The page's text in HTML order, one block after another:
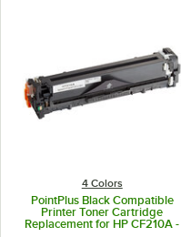
4 Colors
PointPlus Black Compatible
Printer Toner Cartridge
Replacement for HP CF210A -